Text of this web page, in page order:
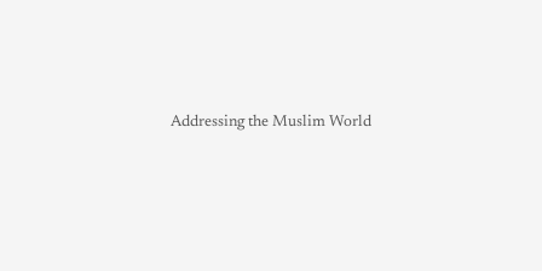
Addressing the Muslim World